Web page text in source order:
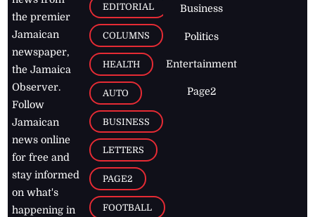
the premier
Jamaican
newspaper,
the Jamaica
Observer.
Follow
Jamaican
news online
for free and
stay informed
on what's
happening in
EDITORIAL
COLUMNS
HEALTH
AUTO
BUSINESS
LETTERS
PAGE2
FOOTBALL
Business
Politics
Entertainment
Page2